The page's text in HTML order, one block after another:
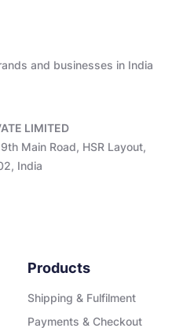
and businesses in India
LIMITED
Main Road, HSR Layout,
India
Products
Shipping & Fulfilment
Payments & Checkout